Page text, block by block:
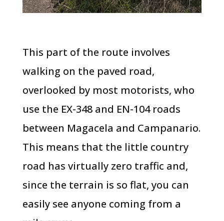
This part of the route involves
walking on the paved road,
overlooked by most motorists, who
use the EX-348 and EN-104 roads
between Magacela and Campanario.
This means that the little country
road has virtually zero traffic and,
since the terrain is so flat, you can
easily see anyone coming from a